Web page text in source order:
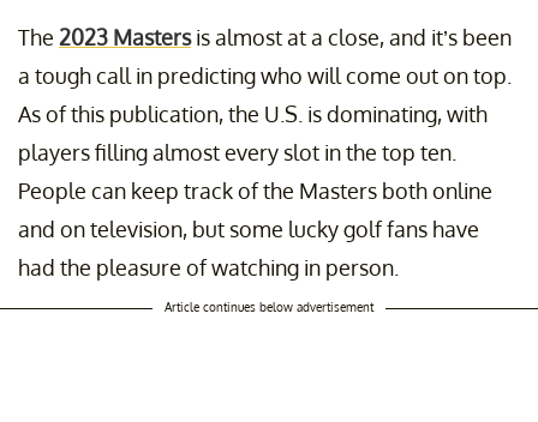
The 2023 Mastersis almost at a close, and it’s been
a tough call in predicting who will come out on top.
As of this publication, the U.S. is dominating, with
players filling almost every slot in the top ten.
People can keep track of the Masters both online
and on television, but some lucky golf fans have
had the pleasure of watching in person.
Article continues below advertisement